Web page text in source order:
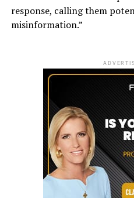
response, calling them
misinformation.”